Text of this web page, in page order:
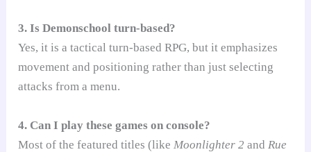
3. Is Demonschool turn-based?
Yes, it is a tactical turn-based RPG, but it emphasizes
movement and positioning rather than just selecting
attacks from a menu.
4. Can I play these games on console?
Most of the featured titles (like Moonlighter 2 and Rue